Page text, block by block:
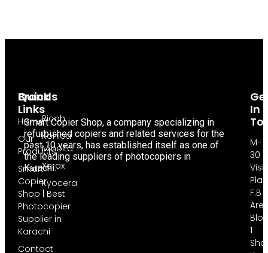
Smart Copier Shop, a company specializing in
refurbished copiers and related services for the
past 10 years, has established itself as one of
the leading suppliers of photocopiers in
Karachi.
Brands
Ricoh
Konica
Minolta
Xerox
Kyocera
Quick
Links
Home
Our
Products
Smart
Copier
Shop | Best
Photocopier
Supplier in
Karachi
Contact
In
M-
30
F.B
1